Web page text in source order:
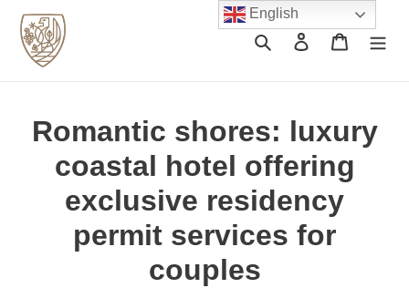
content
Search Log in Cart
Romantic shores: luxury
coastal hotel offering
exclusive residency
permit services for
couples
English